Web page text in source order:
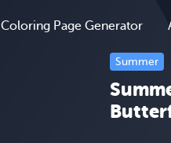
Coloring Page Generator
Summer